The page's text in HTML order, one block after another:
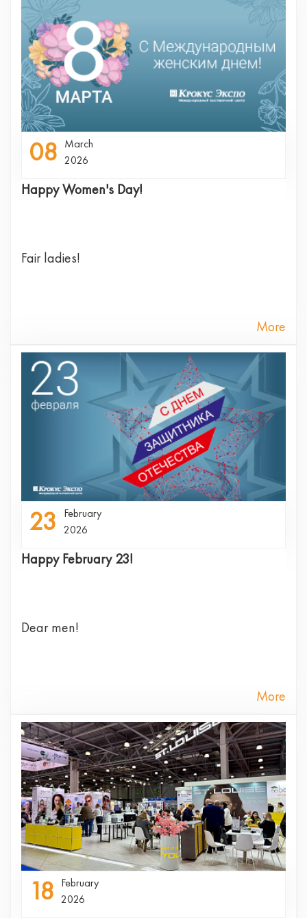
08 March
2026
Happy Women's Day!
Fair ladies!
More
23
February
2026
Happy February 23!
Dear men!
More
18 February
2026